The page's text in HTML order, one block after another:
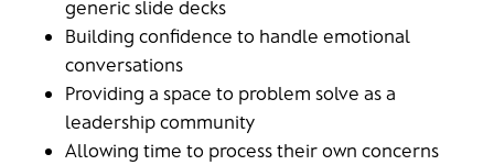
generic slide decks
Building confidence to handle emotional
conversations
Providing a space to problem solve as a
leadership community
Allowing time to process their own concerns